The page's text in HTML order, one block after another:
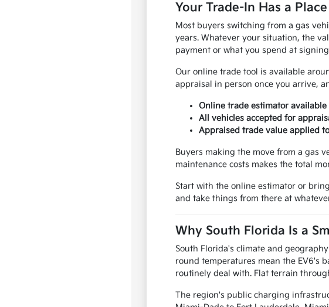
Your Trade-In Has a
Most buyers switching from a gas
years. Whatever your situation, the
payment or what you spend at
Our online trade tool is available
appraisal in person once you arrive,
Online trade estimator
All vehicles accepted for
Appraised trade value applied
Buyers making the move from a gas
maintenance costs makes the total
Start with the online estimator or
and take things from there at
Why South Florida Is a
South Florida's climate and
round temperatures mean the EV6's
routinely deal with. Flat terrain
The region's public charging